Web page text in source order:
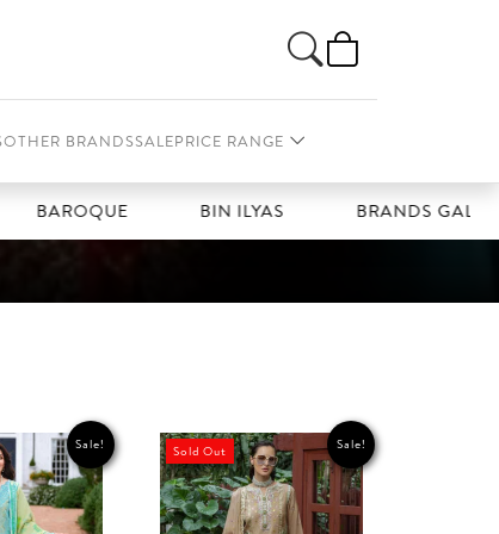
OTHER BRANDSSALEPRICE RANGE
BIN ILYAS BRANDS GALLERIA
Sale! Sale!
Sold Out